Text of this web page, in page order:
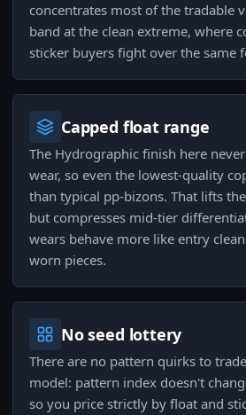
concentrates most of the tradable
band at the clean extreme, where
sticker buyers fight over the same
Capped float range
The Hydrographic finish here
wear, so even the lowest-quality
than typical pp-bizons. That lifts
but compresses mid-tier
wears behave more like entry
worn pieces.
No seed lottery
There are no pattern quirks to
model: pattern index doesn't
so you price strictly by float and